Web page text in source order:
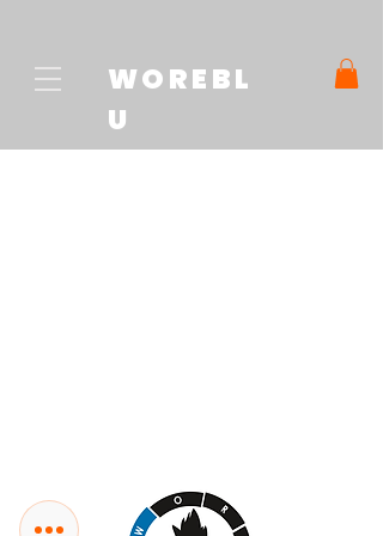
WOREBL
U